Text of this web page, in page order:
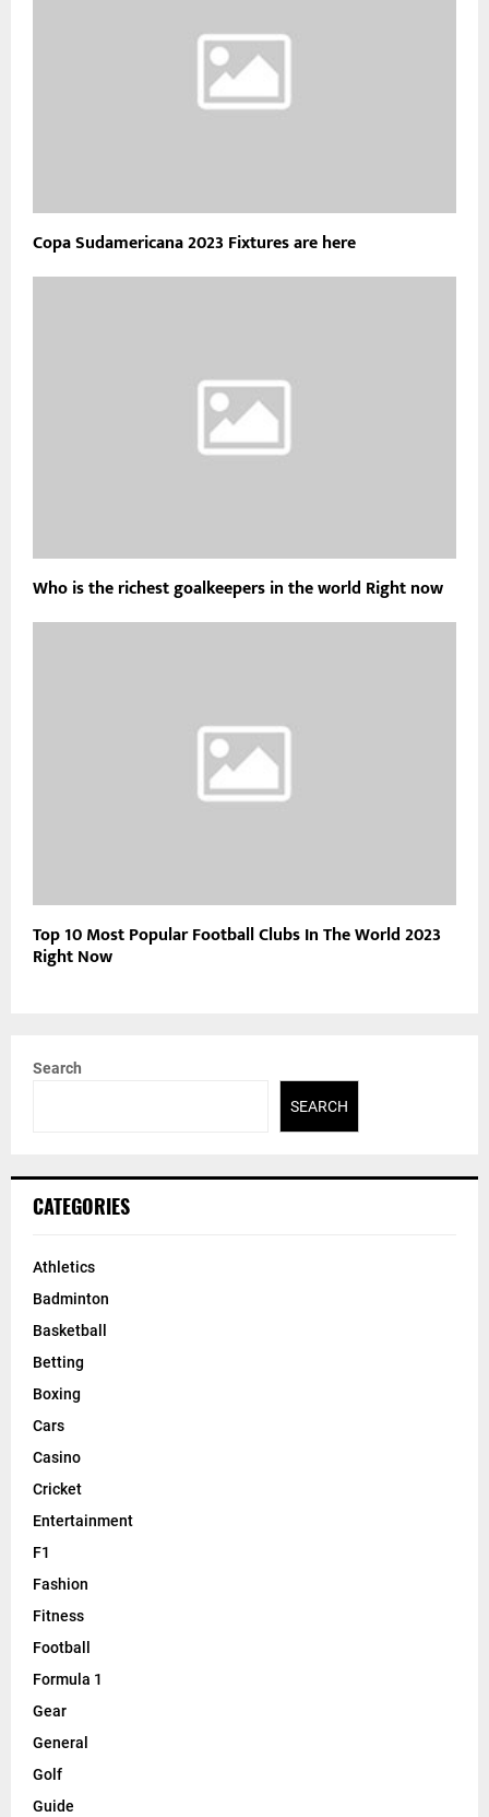
Copa Sudamericana 2023 Fixtures are here
Who is the richest goalkeepers in the world Right now
Top 10 Most Popular Football Clubs In The World 2023
Right Now
Search
SEARCH
CATEGORIES
Athletics
Badminton
Basketball
Betting
Boxing
Cars
Casino
Cricket
Entertainment
F1
Fashion
Fitness
Football
Formula 1
Gear
General
Golf
Guide